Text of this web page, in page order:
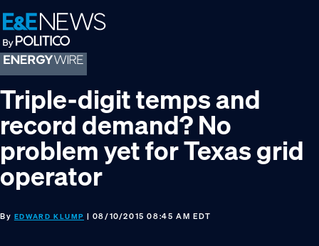
Skip
to
primary
navigation
Skip
to
main
content
Skip
to
footer
Triple-digit temps and
record demand? No
problem yet for Texas grid
operator
By EDWARD KLUMP | 08/10/2015 08:45 AM EDT